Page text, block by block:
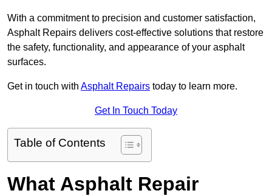
With a commitment to precision and customer satisfaction,
Asphalt Repairs delivers cost-effective solutions that restore
the safety, functionality, and appearance of your asphalt
surfaces.
Get in touch with Asphalt Repairs today to learn more.
Get In Touch Today
Table of Contents
What Asphalt Repair